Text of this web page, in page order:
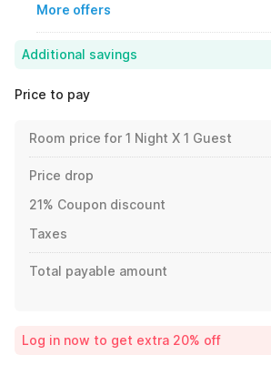
More offers
Additional savings
Price to pay
Room price for 1 Night X 1 Guest
Price drop
21% Coupon discount
Taxes
Total payable amount
Log in now to get extra 20% off